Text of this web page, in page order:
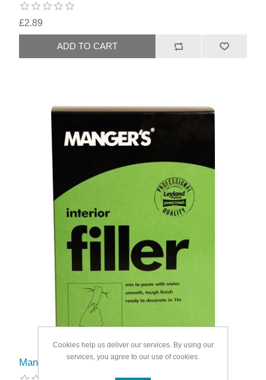
£2.89
Mangers Interior Powder Filler
Cookies help us deliver our services. By using our
services, you agree to our use of cookies.